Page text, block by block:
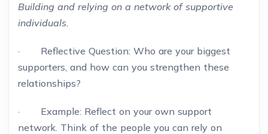
Building and relying on a network of supportive
individuals.
· Reflective Question: Who are your biggest
supporters, and how can you strengthen these
relationships?
· Example: Reflect on your own support
network. Think of the people you can rely on